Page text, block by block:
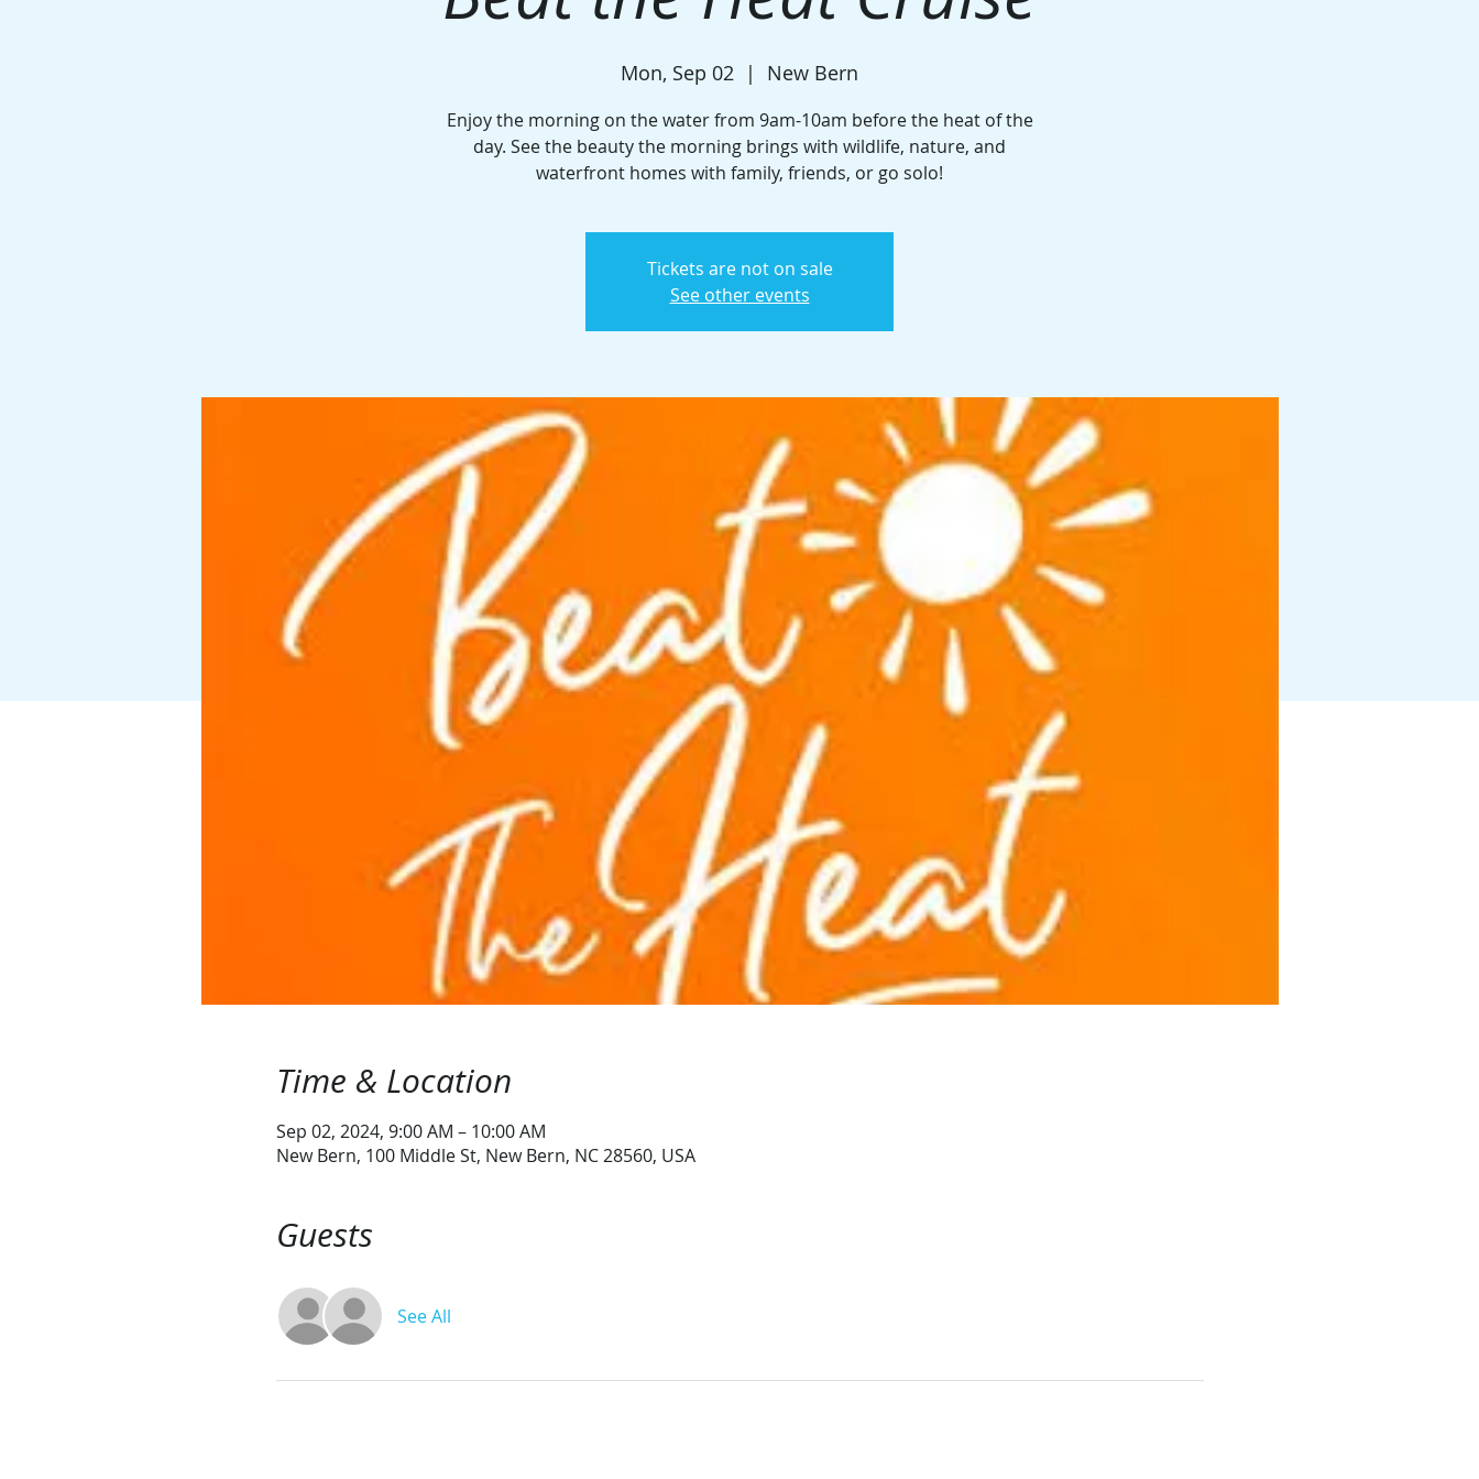
Mon, Sep 02
  |
New Bern
Enjoy the morning on the water from 9am-10am before the heat of the
day. See the beauty the morning brings with wildlife, nature, and
waterfront homes with family, friends, or go solo!
Tickets are not on sale
See other events
Time & Location
Sep 02, 2024, 9:00 AM – 10:00 AM
New Bern, 100 Middle St, New Bern, NC 28560, USA
Guests
See All